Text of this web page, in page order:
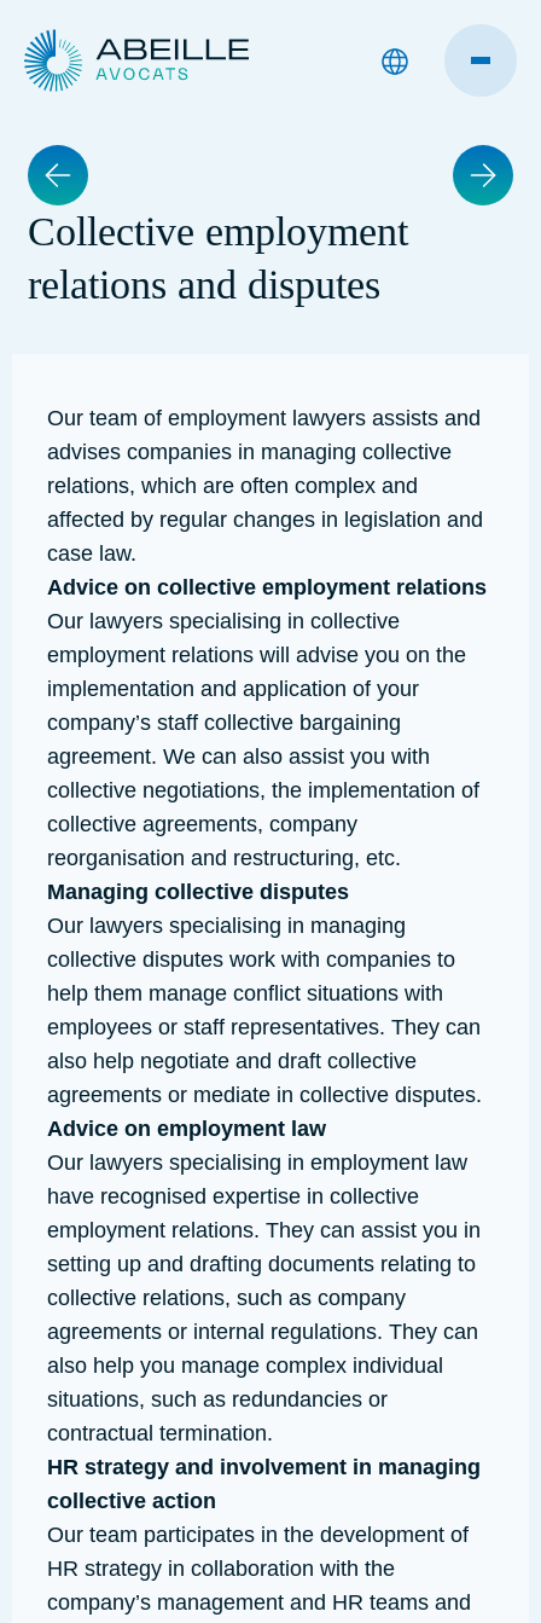
Collective employment
relations and disputes
Our team of employment lawyers assists and
advises companies in managing collective
relations, which are often complex and
affected by regular changes in legislation and
case law.
Advice on collective employment relations
Our lawyers specialising in collective
employment relations will advise you on the
implementation and application of your
company’s staff collective bargaining
agreement. We can also assist you with
collective negotiations, the implementation of
collective agreements, company
reorganisation and restructuring, etc.
Managing collective disputes
Our lawyers specialising in managing
collective disputes work with companies to
help them manage conflict situations with
employees or staff representatives. They can
also help negotiate and draft collective
agreements or mediate in collective disputes.
Advice on employment law
Our lawyers specialising in employment law
have recognised expertise in collective
employment relations. They can assist you in
setting up and drafting documents relating to
collective relations, such as company
agreements or internal regulations. They can
also help you manage complex individual
situations, such as redundancies or
contractual termination.
HR strategy and involvement in managing
collective action
Our team participates in the development of
HR strategy in collaboration with the
company’s management and HR teams and